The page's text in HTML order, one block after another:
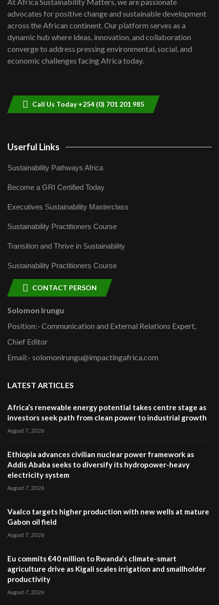
awards|...
06:48
Kenya,UK Year of climate launch|
Lamu,Turkana oil field troubles| And...
04:33
At Africa Sustainability Matters, we are passionate
advocates for positive change and sustainable development
across the African continent. Our platform serves as a
dynamic hub where ideas, innovation, and collaboration
converge to address pressing environmental, social, and
economic challenges facing Africa today.
Call Us Today +254 (0) 701 201 985
Userful Links
Sustainability Pathways Africa
Become a GRI Certified Today
Executives Sustainability Masterclass
Sustainability Practitioners Course
Transition and Thrive in Sustainability
Sustainability Practitioners Course
CONTACT PERSON
Solomon Irungu
Position:- Communication and External Relations Expert,
Chief Editor
Email:- solomonirungu@impactingafrica.com
LATEST ARTICLES
Africa’s renewable energy potential takes centre stage as
investors seek path from clean power to industrial growth
August 7, 2026
Ethiopia advances civilian nuclear power framework as
Addis Ababa seeks to diversify its hydropower-heavy
electricity system
August 7, 2026
Vaalco targets higher production with new wells at mature
Gabon oil field
August 7, 2026
Eu commits €40 million to Rwanda’s climate-smart
agriculture drive as Kigali scales irrigation and smallholder
productivity
August 7, 2026